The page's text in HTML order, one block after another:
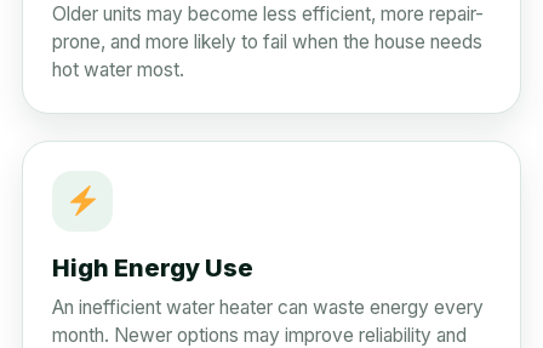
Older units may become less efficient, more repair-
prone, and more likely to fail when the house needs
hot water most.
High Energy Use
An inefficient water heater can waste energy every
month. Newer options may improve reliability and